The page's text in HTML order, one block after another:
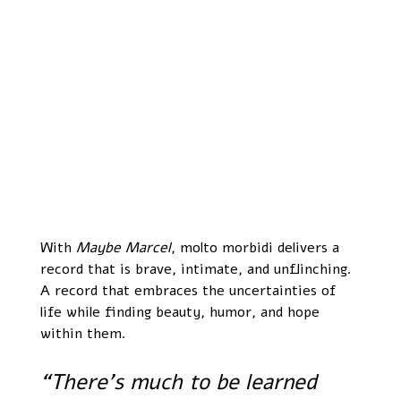
With Maybe Marcel, molto morbidi delivers a
record that is brave, intimate, and unflinching.
A record that embraces the uncertainties of
life while finding beauty, humor, and hope
within them.
“There’s much to be learned